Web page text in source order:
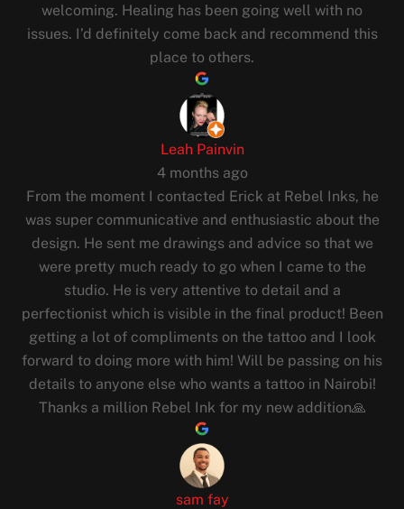
welcoming. Healing has been going well with no
issues. I’d definitely come back and recommend this
place to others.
Leah Painvin
4 months ago
From the moment I contacted Erick at Rebel Inks, he
was super communicative and enthusiastic about the
design. He sent me drawings and advice so that we
were pretty much ready to go when I came to the
studio. He is very attentive to detail and a
perfectionist which is visible in the final product! Been
getting a lot of compliments on the tattoo and I look
forward to doing more with him! Will be passing on his
details to anyone else who wants a tattoo in Nairobi!
Thanks a million Rebel Ink for my new addition🙏
sam fay